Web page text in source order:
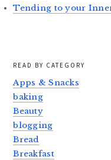
Tending to your
READ BY CATEGORY
Apps & Snacks
baking
Beauty
blogging
Bread
Breakfast